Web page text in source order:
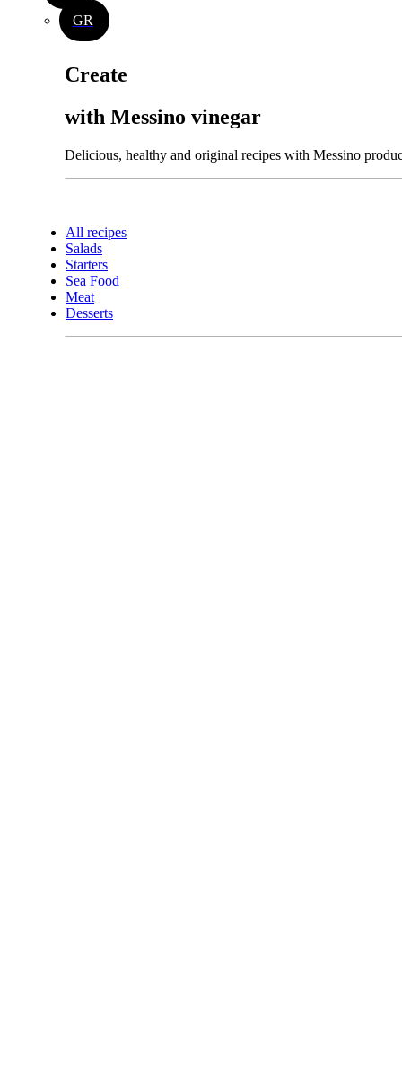
GR
Create
with Messino vinegar
Delicious, healthy and original recipes with Messino
All recipes
Salads
Starters
Sea Food
Meat
Desserts